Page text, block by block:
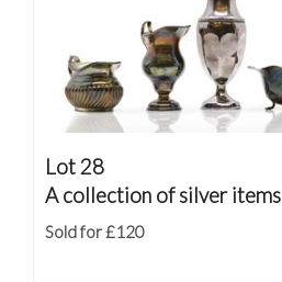
Lot 28
A collection of silver items
Sold for £120